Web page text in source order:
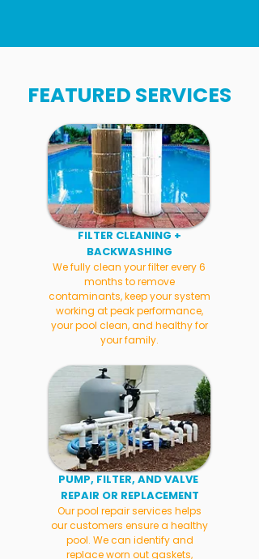
FEATURED SERVICES
FILTER CLEANING +
BACKWASHING
We fully clean your filter every 6
months to remove
contaminants, keep your system
working at peak performance,
your pool clean, and healthy for
your family.
PUMP, FILTER, AND VALVE
REPAIR OR REPLACEMENT
Our pool repair services helps
our customers ensure a healthy
pool. We can identify and
replace worn out gaskets,